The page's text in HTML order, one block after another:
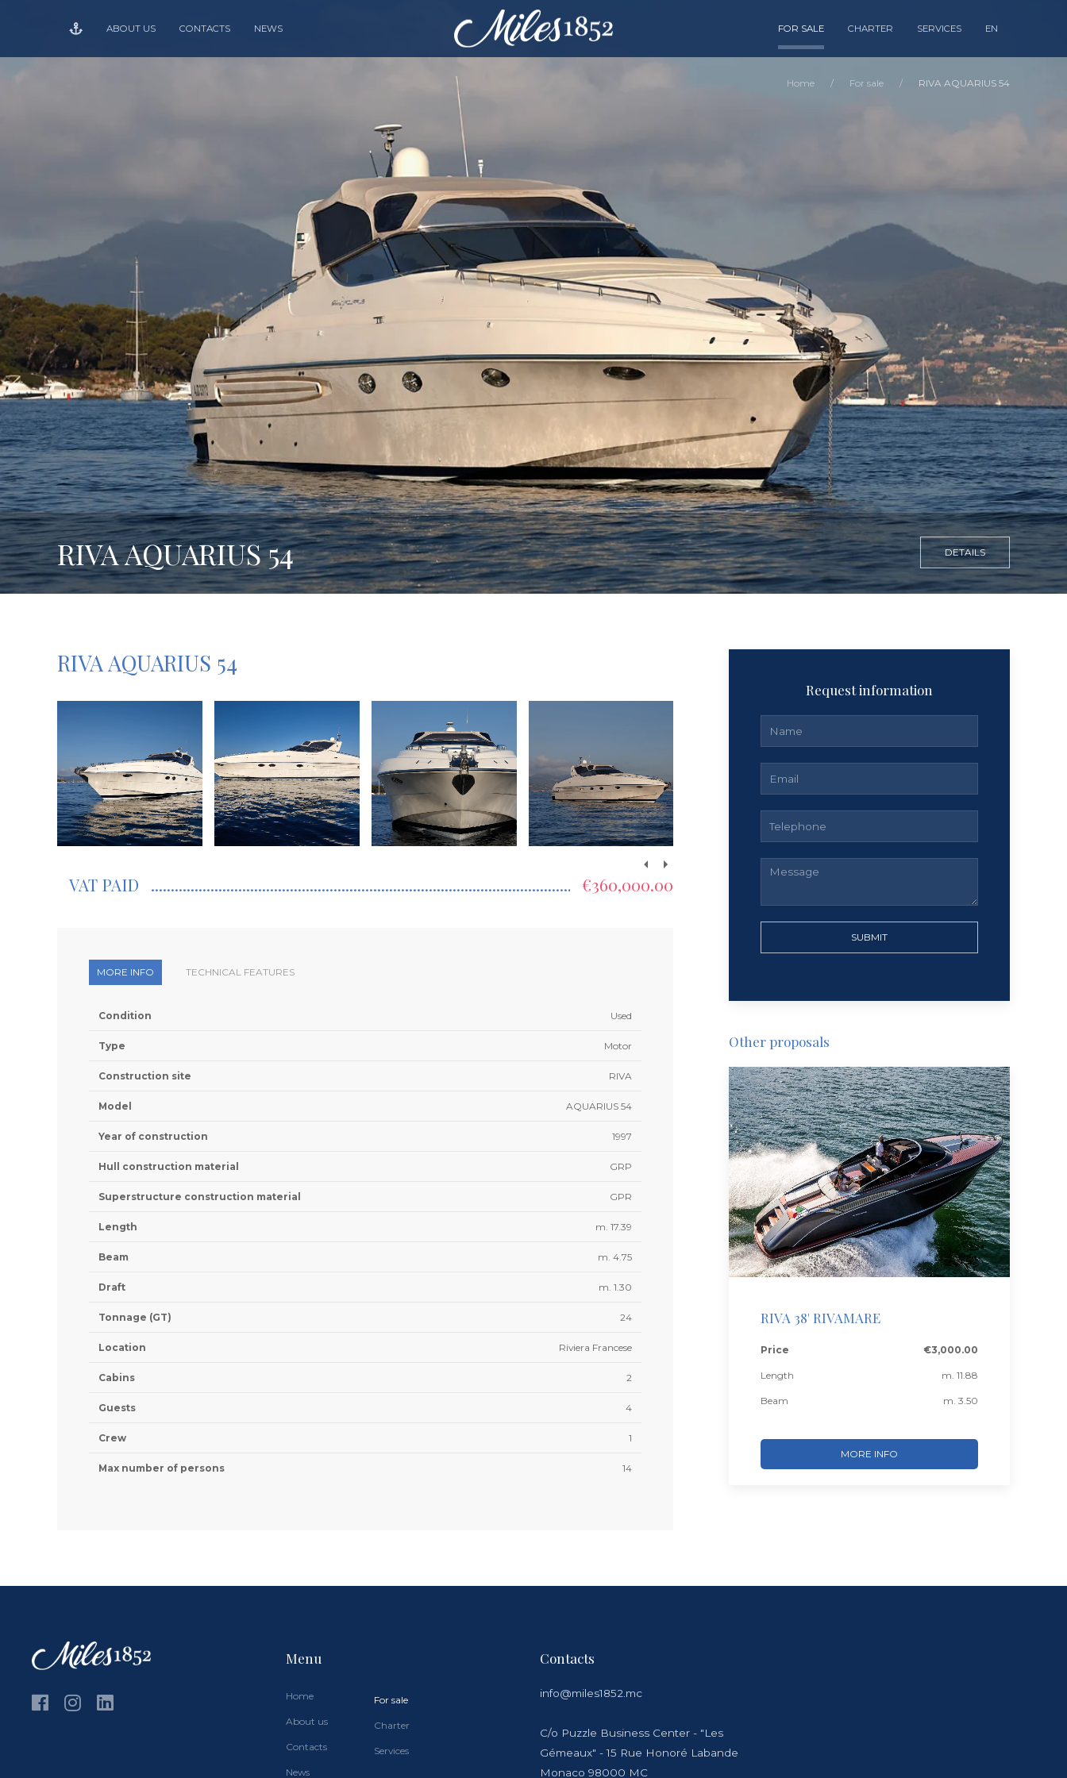
ABOUT US CONTACTS NEWS FOR SALE CHARTER SERVICES EN
Home For sale RIVA AQUARIUS 54
RIVA AQUARIUS 54 DETAILS
RIVA AQUARIUS 54
VAT PAID €360,000.00
MORE INFO TECHNICAL FEATURES
Condition Used
Type Motor
Construction site RIVA
Model AQUARIUS 54
Year of construction 1997
Hull construction material GRP
Superstructure construction material GPR
Length m. 17.39
Beam m. 4.75
Draft m. 1.30
Tonnage (GT) 24
Location Riviera Francese
Cabins 2
Guests 4
Crew 1
Max number of persons 14
Request information
SUBMIT
Other proposals
RIVA 38' RIVAMARE
Price €3,000.00
Length m. 11.88
Beam m. 3.50
MORE INFO
Menu
Home
About us
Contacts
News
For sale
Charter
Services
Contacts
info@miles1852.mc
C/o Puzzle Business Center - "Les
Gémeaux" - 15 Rue Honoré Labande
Monaco 98000 MC